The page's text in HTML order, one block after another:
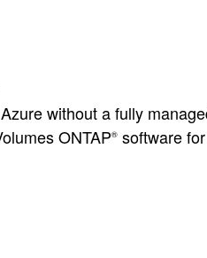
without a fully
ONTAP® software